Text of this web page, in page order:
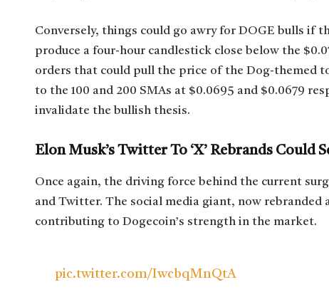
Conversely, things could go awry for DOGE bulls if
produce a four-hour candlestick close below the
orders that could pull the price of the Dog-themed
to the 100 and 200 SMAs at $0.0695 and $0.0679
invalidate the bullish thesis.
Elon Musk’s Twitter To ‘X’ Rebrands Could
Once again, the driving force behind the current
and Twitter. The social media giant, now rebranded
contributing to Dogecoin’s strength in the market.
pic.twitter.com/IwcbqMnQtA